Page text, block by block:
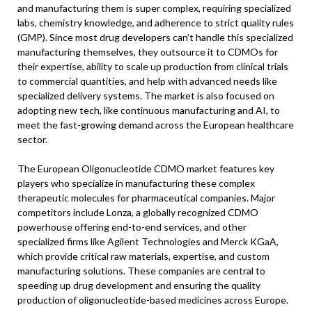
and manufacturing them is super complex, requiring specialized
labs, chemistry knowledge, and adherence to strict quality rules
(GMP). Since most drug developers can’t handle this specialized
manufacturing themselves, they outsource it to CDMOs for
their expertise, ability to scale up production from clinical trials
to commercial quantities, and help with advanced needs like
specialized delivery systems. The market is also focused on
adopting new tech, like continuous manufacturing and AI, to
meet the fast-growing demand across the European healthcare
sector.
The European Oligonucleotide CDMO market features key
players who specialize in manufacturing these complex
therapeutic molecules for pharmaceutical companies. Major
competitors include Lonza, a globally recognized CDMO
powerhouse offering end-to-end services, and other
specialized firms like Agilent Technologies and Merck KGaA,
which provide critical raw materials, expertise, and custom
manufacturing solutions. These companies are central to
speeding up drug development and ensuring the quality
production of oligonucleotide-based medicines across Europe.